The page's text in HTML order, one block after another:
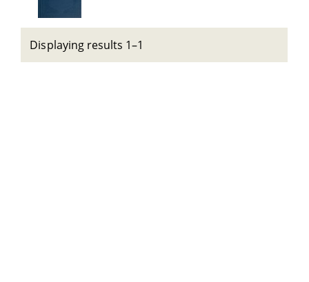
Displaying results 1–1